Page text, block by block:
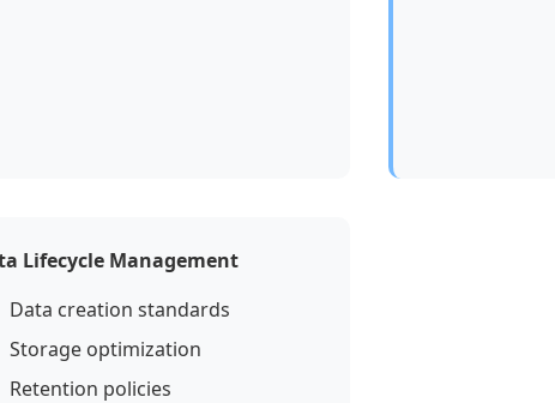
Lifecycle Management
Data creation standards
Storage optimization
Retention policies